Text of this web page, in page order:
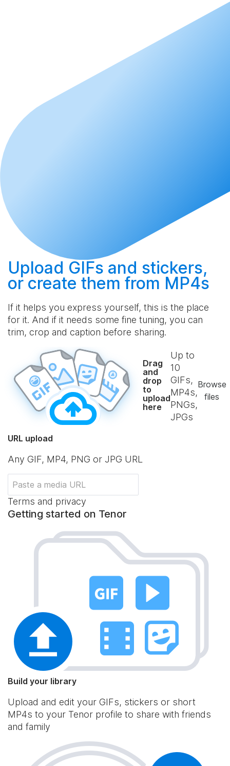
Upload GIFs and stickers,
or create them from MP4s
If it helps you express yourself, this is the place
for it. And if it needs some fine tuning, you can
trim, crop and caption before sharing.
Drag
and
drop
to
upload
here
Up to
10
GIFs,
MP4s,
PNGs,
JPGs
Browse
files
URL upload
Any GIF, MP4, PNG or JPG URL
Terms and privacy
Getting started on Tenor
Build your library
Upload and edit your GIFs, stickers or short
MP4s to your Tenor profile to share with friends
and family